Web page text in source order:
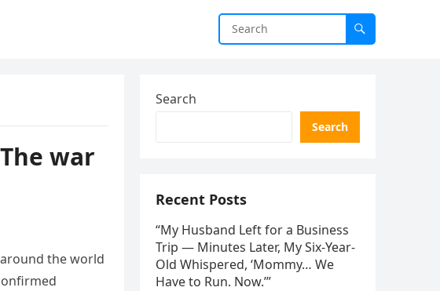
war
the world
Search
Search
Recent Posts
“My Husband Left for a Business
Trip — Minutes Later, My Six-Year-
Old Whispered, ‘Mommy… We
Have to Run. Now.’”